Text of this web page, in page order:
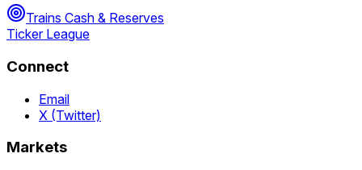
Trains Cash & Reserves
Ticker League
Connect
Email
X (Twitter)
Markets